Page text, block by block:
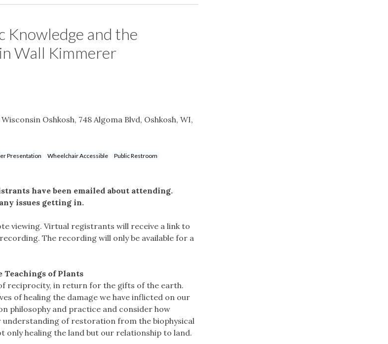
Knowledge and the
Wall Kimmerer
Oshkosh, 748 Algoma Blvd, Oshkosh, WI,
Presentation Wheelchair Accessible
Public Restroom
have been emailed about attending.
issues getting in.
viewing. Virtual registrants will receive a link to
The recording will only be available for a
Teachings of Plants
reciprocity, in return for the gifts of the earth.
of healing the damage we have inflicted on our
philosophy and practice and consider how
of restoration from the biophysical
healing the land but our relationship to land.